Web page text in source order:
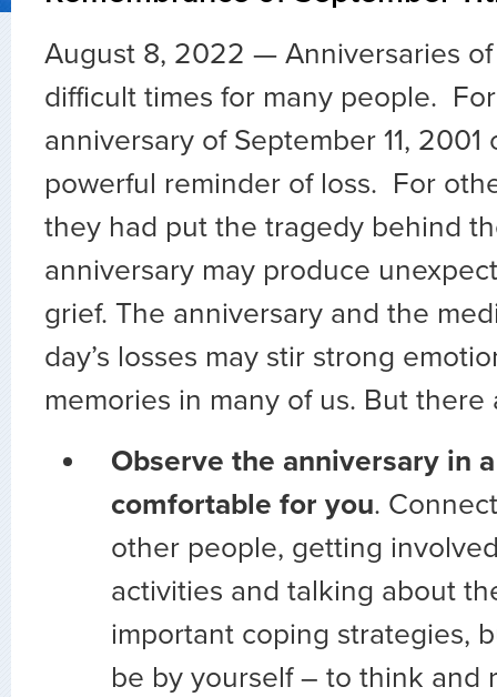
August 8, 2022 — Anniversaries
difficult times for many people.
anniversary of September 11,
powerful reminder of loss. For
they had put the tragedy behind
anniversary may produce
grief. The anniversary and the
day’s losses may stir strong
memories in many of us. But there
Observe the anniversary in
comfortable for you.
other people, getting
activities and talking about
important coping strategies,
be by yourself – to think and